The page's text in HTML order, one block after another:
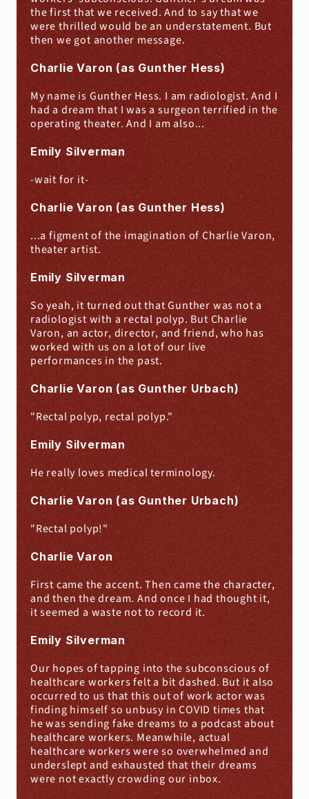
the first that we received. And to say that we
were thrilled would be an understatement. But
then we got another message.
Charlie Varon (as Gunther Hess)
My name is Gunther Hess. I am radiologist. And I
had a dream that I was a surgeon terrified in the
operating theater. And I am also...
Emily Silverman
-wait for it-
Charlie Varon (as Gunther Hess)
...a figment of the imagination of Charlie Varon,
theater artist.
Emily Silverman
So yeah, it turned out that Gunther was not a
radiologist with a rectal polyp. But Charlie
Varon, an actor, director, and friend, who has
worked with us on a lot of our live
performances in the past.
Charlie Varon (as Gunther Urbach)
"Rectal polyp, rectal polyp."
Emily Silverman
He really loves medical terminology.
Charlie Varon (as Gunther Urbach)
"Rectal polyp!"
Charlie Varon
First came the accent. Then came the character,
and then the dream. And once I had thought it,
it seemed a waste not to record it.
Emily Silverman
Our hopes of tapping into the subconscious of
healthcare workers felt a bit dashed. But it also
occurred to us that this out of work actor was
finding himself so unbusy in COVID times that
he was sending fake dreams to a podcast about
healthcare workers. Meanwhile, actual
healthcare workers were so overwhelmed and
underslept and exhausted that their dreams
were not exactly crowding our inbox.